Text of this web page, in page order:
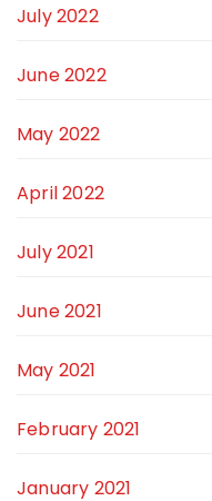
July 2022
June 2022
May 2022
April 2022
July 2021
June 2021
May 2021
February 2021
January 2021